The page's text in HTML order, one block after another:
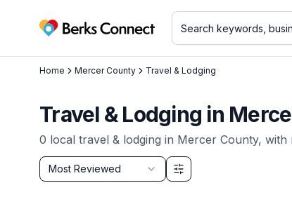
Berks Connect
Home Mercer County Travel & Lodging
Travel & Lodging in
0 local travel & lodging in Mercer County, with
Sort by
Most Reviewed
Filter & Sort Options